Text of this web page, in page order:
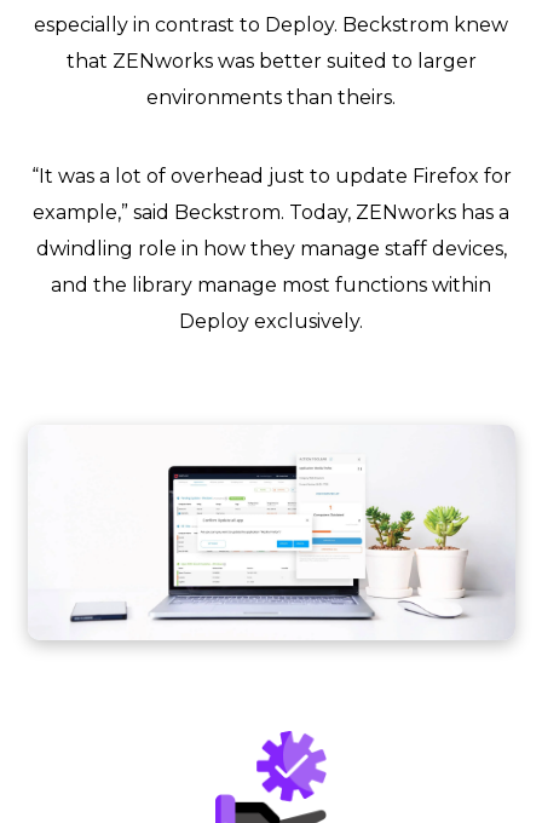
especially in contrast to Deploy. Beckstrom knew
that ZENworks was better suited to larger
environments than theirs.
“It was a lot of overhead just to update Firefox for
example,” said Beckstrom. Today, ZENworks has a
dwindling role in how they manage staff devices,
and the library manage most functions within
Deploy exclusively.